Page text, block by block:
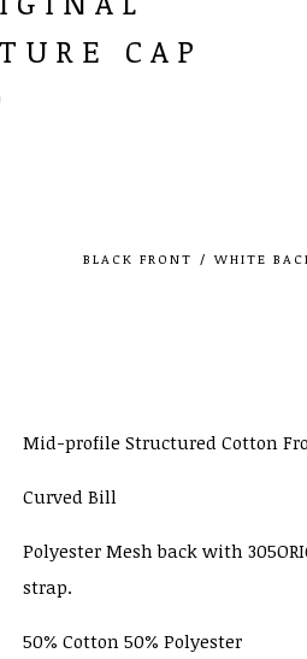
CAP
BLACK FRONT / WHITE
Mid-profile Structured Cotton
Curved Bill
Polyester Mesh back with
strap.
50% Cotton 50% Polyester